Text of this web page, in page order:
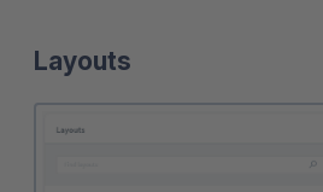
Layouts